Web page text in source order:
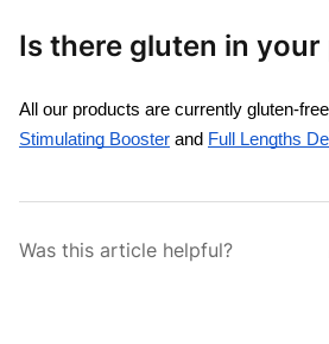
Is there gluten in
All our products are currently gluten-
Stimulating Booster and Full Lengths
Was this article helpful?